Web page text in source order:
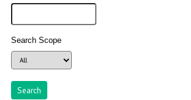
Search Scope